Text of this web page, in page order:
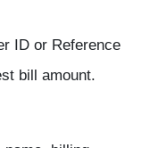
ID or Reference
bill amount.